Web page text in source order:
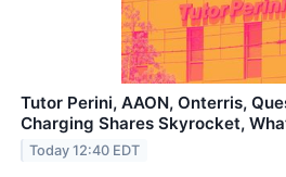
Tutor Perini, AAON, Onterris,
Charging Shares Skyrocket,
Today 12:40 EDT